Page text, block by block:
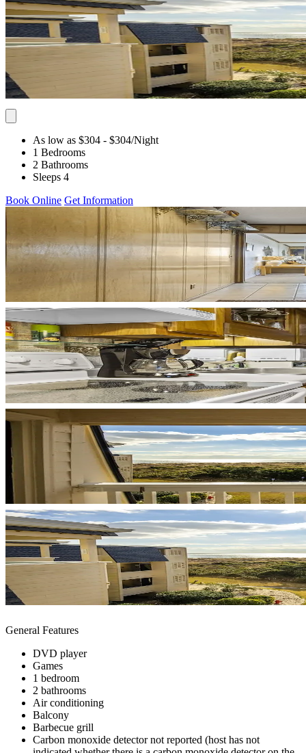
As low as $304 - $304/Night
1 Bedrooms
2 Bathrooms
Sleeps 4
Book Online Get Information
General Features
DVD player
Games
1 bedroom
2 bathrooms
Air conditioning
Balcony
Barbecue grill
Carbon monoxide detector not reported (host has not